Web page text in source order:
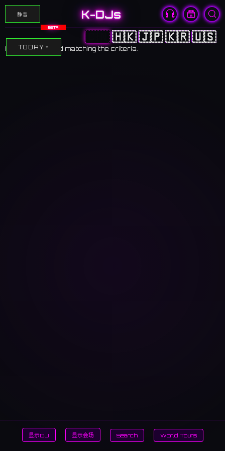
静音 K-DJs
BETA
🇨🇳 🇭🇰🇯🇵🇰🇷🇺🇸
TODAY
No events found matching the criteria.
显示DJ 显示会场 Search World Tours